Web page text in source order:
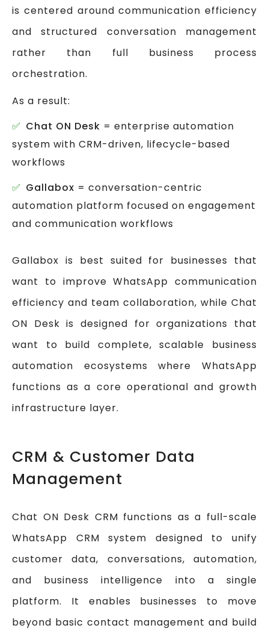
is centered around communication efficiency
and structured conversation management
rather than full business process
orchestration.
As a result:
Chat ON Desk = enterprise automation
system with CRM-driven, lifecycle-based
workflows
Gallabox = conversation-centric
automation platform focused on engagement
and communication workflows
Gallabox is best suited for businesses that
want to improve WhatsApp communication
efficiency and team collaboration, while Chat
ON Desk is designed for organizations that
want to build complete, scalable business
automation ecosystems where WhatsApp
functions as a core operational and growth
infrastructure layer.
CRM & Customer Data
Management
Chat ON Desk CRM functions as a full-scale
WhatsApp CRM system designed to unify
customer data, conversations, automation,
and business intelligence into a single
platform. It enables businesses to move
beyond basic contact management and build